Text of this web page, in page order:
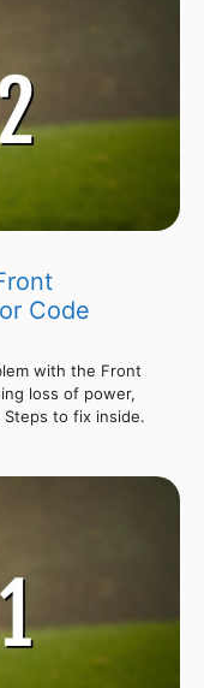
Code
with the Front
loss of power,
to fix inside.